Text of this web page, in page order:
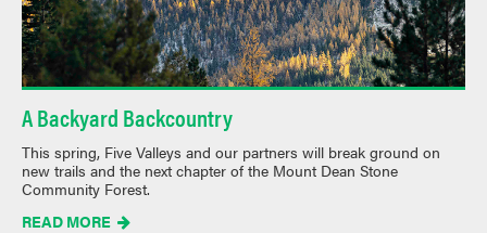
A Backyard Backcountry
This spring, Five Valleys and our partners will break ground on
new trails and the next chapter of the Mount Dean Stone
Community Forest.
READ MORE 